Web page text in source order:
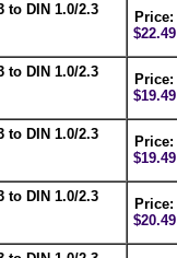
to DIN 1.0/2.3
Price:
$22.49
to DIN 1.0/2.3
Price:
$19.49
to DIN 1.0/2.3
Price:
$19.49
to DIN 1.0/2.3
Price:
$20.49